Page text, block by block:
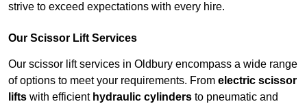
strive to exceed expectations with every hire.
Our Scissor Lift Services
Our scissor lift services in Oldbury encompass a wide range
of options to meet your requirements. From electric scissor
lifts with efficient hydraulic cylinders to pneumatic and